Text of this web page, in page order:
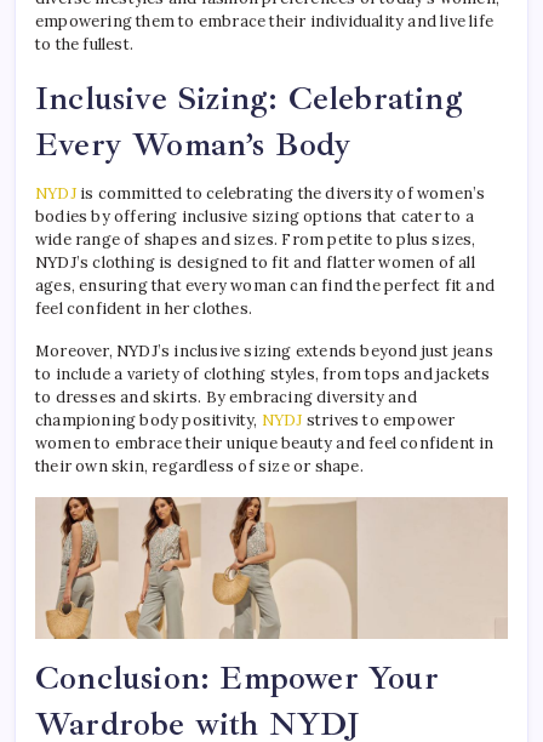
empowering them to embrace their individuality and live life
to the fullest.
Inclusive Sizing: Celebrating
Every Woman’s Body
NYDJis committed to celebrating the diversity of women’s
bodies by offering inclusive sizing options that cater to a
wide range of shapes and sizes. From petite to plus sizes,
NYDJ’s clothing is designed to fit and flatter women of all
ages, ensuring that every woman can find the perfect fit and
feel confident in her clothes.
Moreover, NYDJ’s inclusive sizing extends beyond just jeans
to include a variety of clothing styles, from tops and jackets
to dresses and skirts. By embracing diversity and
championing body positivity, NYDJ strives to empower
women to embrace their unique beauty and feel confident in
their own skin, regardless of size or shape.
Conclusion: Empower Your
Wardrobe with NYDJ